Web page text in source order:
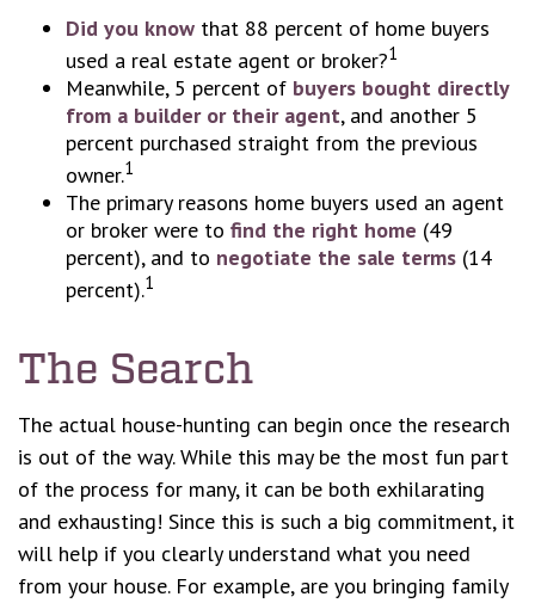
Did you know that 88 percent of home buyers
used a real estate agent or broker?1
Meanwhile, 5 percent of buyers bought directly
from a builder or their agent, and another 5
percent purchased straight from the previous
owner.1
The primary reasons home buyers used an agent
or broker were to find the right home (49
percent), and to negotiate the sale terms (14
percent).1
The Search
The actual house-hunting can begin once the research
is out of the way. While this may be the most fun part
of the process for many, it can be both exhilarating
and exhausting! Since this is such a big commitment, it
will help if you clearly understand what you need
from your house. For example, are you bringing family